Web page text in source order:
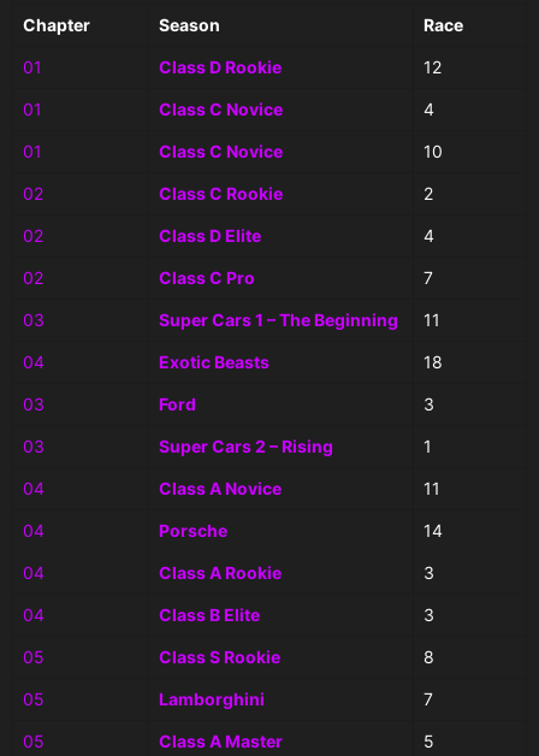
Chapter Season Race
01 Class D Rookie 12
01 Class C Novice 4
01 Class C Novice 10
02 Class C Rookie 2
02 Class D Elite 4
02 Class C Pro 7
03 Super Cars 1 – The Beginning 11
04 Exotic Beasts 18
03 Ford 3
03 Super Cars 2 – Rising 1
04 Class A Novice 11
04 Porsche 14
04 Class A Rookie 3
04 Class B Elite 3
05 Class S Rookie 8
05 Lamborghini 7
05 Class A Master 5